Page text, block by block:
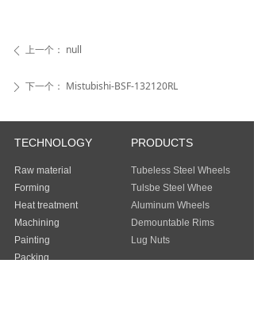
ꄴ 上一个： null
ꄲ 下一个： Mistubishi-BSF-132120RL
TECHNOLOGY
Raw material
Forming
Heat treatment
Machining
Painting
Packing
PRODUCTS
Tubeless Steel Wheels
Tulsbe Steel Whee
Aluminum Wheels
Demountable Rims
Lug Nuts